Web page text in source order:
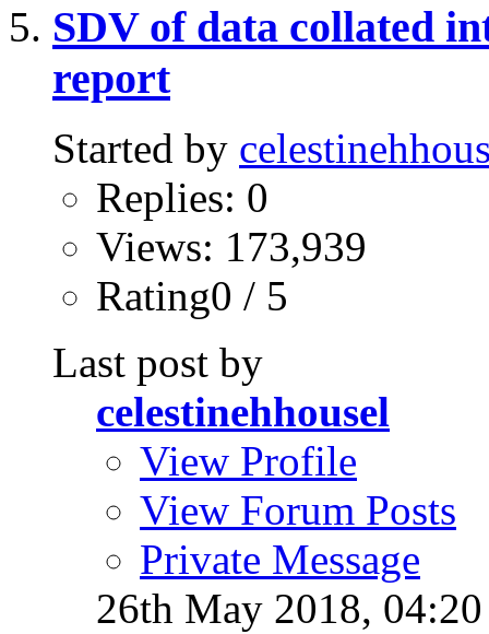
SDV of data collated
report
Started by
Replies: 0
Views: 173,939
Rating0 / 5
Last post by
celestinehhousel
View Profile
View Forum Posts
Private Message
26th May 2018,